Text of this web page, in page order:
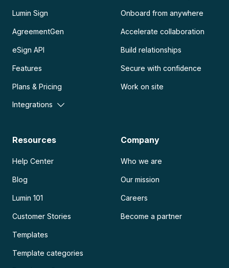
Lumin Sign
AgreementGen
eSign API
Features
Plans & Pricing
Integrations
Onboard from anywhere
Accelerate collaboration
Build relationships
Secure with confidence
Work on site
Resources
Help Center
Blog
Lumin 101
Customer Stories
Templates
Template categories
Company
Who we are
Our mission
Careers
Become a partner